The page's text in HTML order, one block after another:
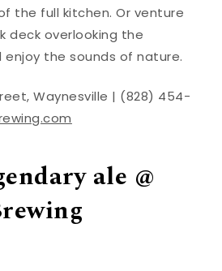
the full kitchen. Or venture
deck overlooking the
enjoy the sounds of nature.
Waynesville | (828) 454-
ale @